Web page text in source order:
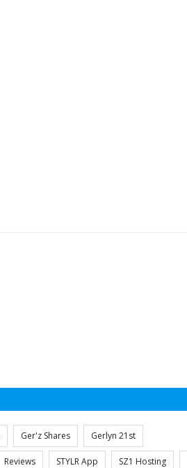
Ger'z Shares Gerlyn 21st
Reviews STYLR App SZ1 Hosting